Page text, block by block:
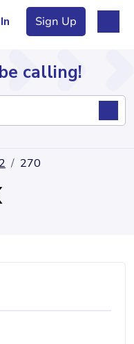
Sign Up
calling!
270